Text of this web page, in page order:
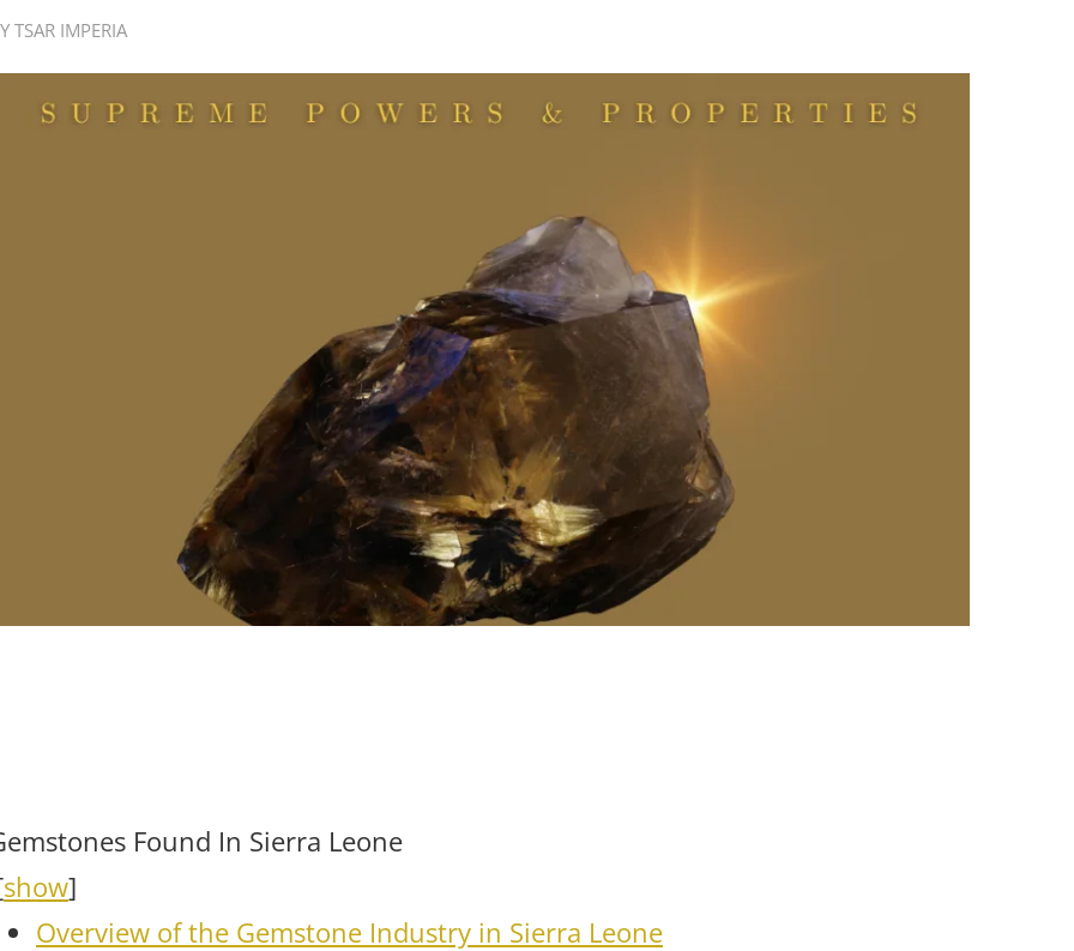
TSAR IMPERIA
Found In Sierra Leone
show]
Overview of the Gemstone Industry in Sierra Leone